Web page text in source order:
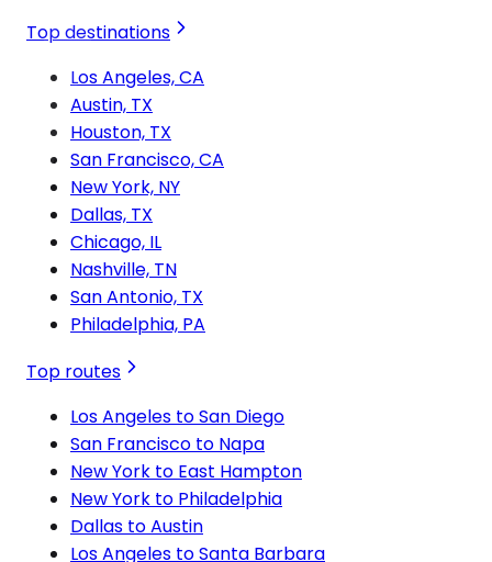
Top destinations
Los Angeles, CA
Austin, TX
Houston, TX
San Francisco, CA
New York, NY
Dallas, TX
Chicago, IL
Nashville, TN
San Antonio, TX
Philadelphia, PA
Top routes
Los Angeles to San Diego
San Francisco to Napa
New York to East Hampton
New York to Philadelphia
Dallas to Austin
Los Angeles to Santa Barbara